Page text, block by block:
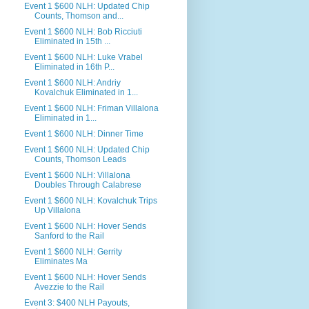
Event 1 $600 NLH: Updated Chip
Counts, Thomson and...
Event 1 $600 NLH: Bob Ricciuti
Eliminated in 15th ...
Event 1 $600 NLH: Luke Vrabel
Eliminated in 16th P...
Event 1 $600 NLH: Andriy
Kovalchuk Eliminated in 1...
Event 1 $600 NLH: Friman Villalona
Eliminated in 1...
Event 1 $600 NLH: Dinner Time
Event 1 $600 NLH: Updated Chip
Counts, Thomson Leads
Event 1 $600 NLH: Villalona
Doubles Through Calabrese
Event 1 $600 NLH: Kovalchuk Trips
Up Villalona
Event 1 $600 NLH: Hover Sends
Sanford to the Rail
Event 1 $600 NLH: Gerrity
Eliminates Ma
Event 1 $600 NLH: Hover Sends
Avezzie to the Rail
Event 3: $400 NLH Payouts,